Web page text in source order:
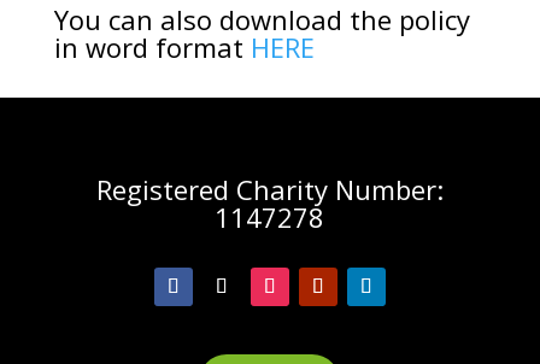
You can also download the policy
in word format HERE
Registered Charity Number:
1147278